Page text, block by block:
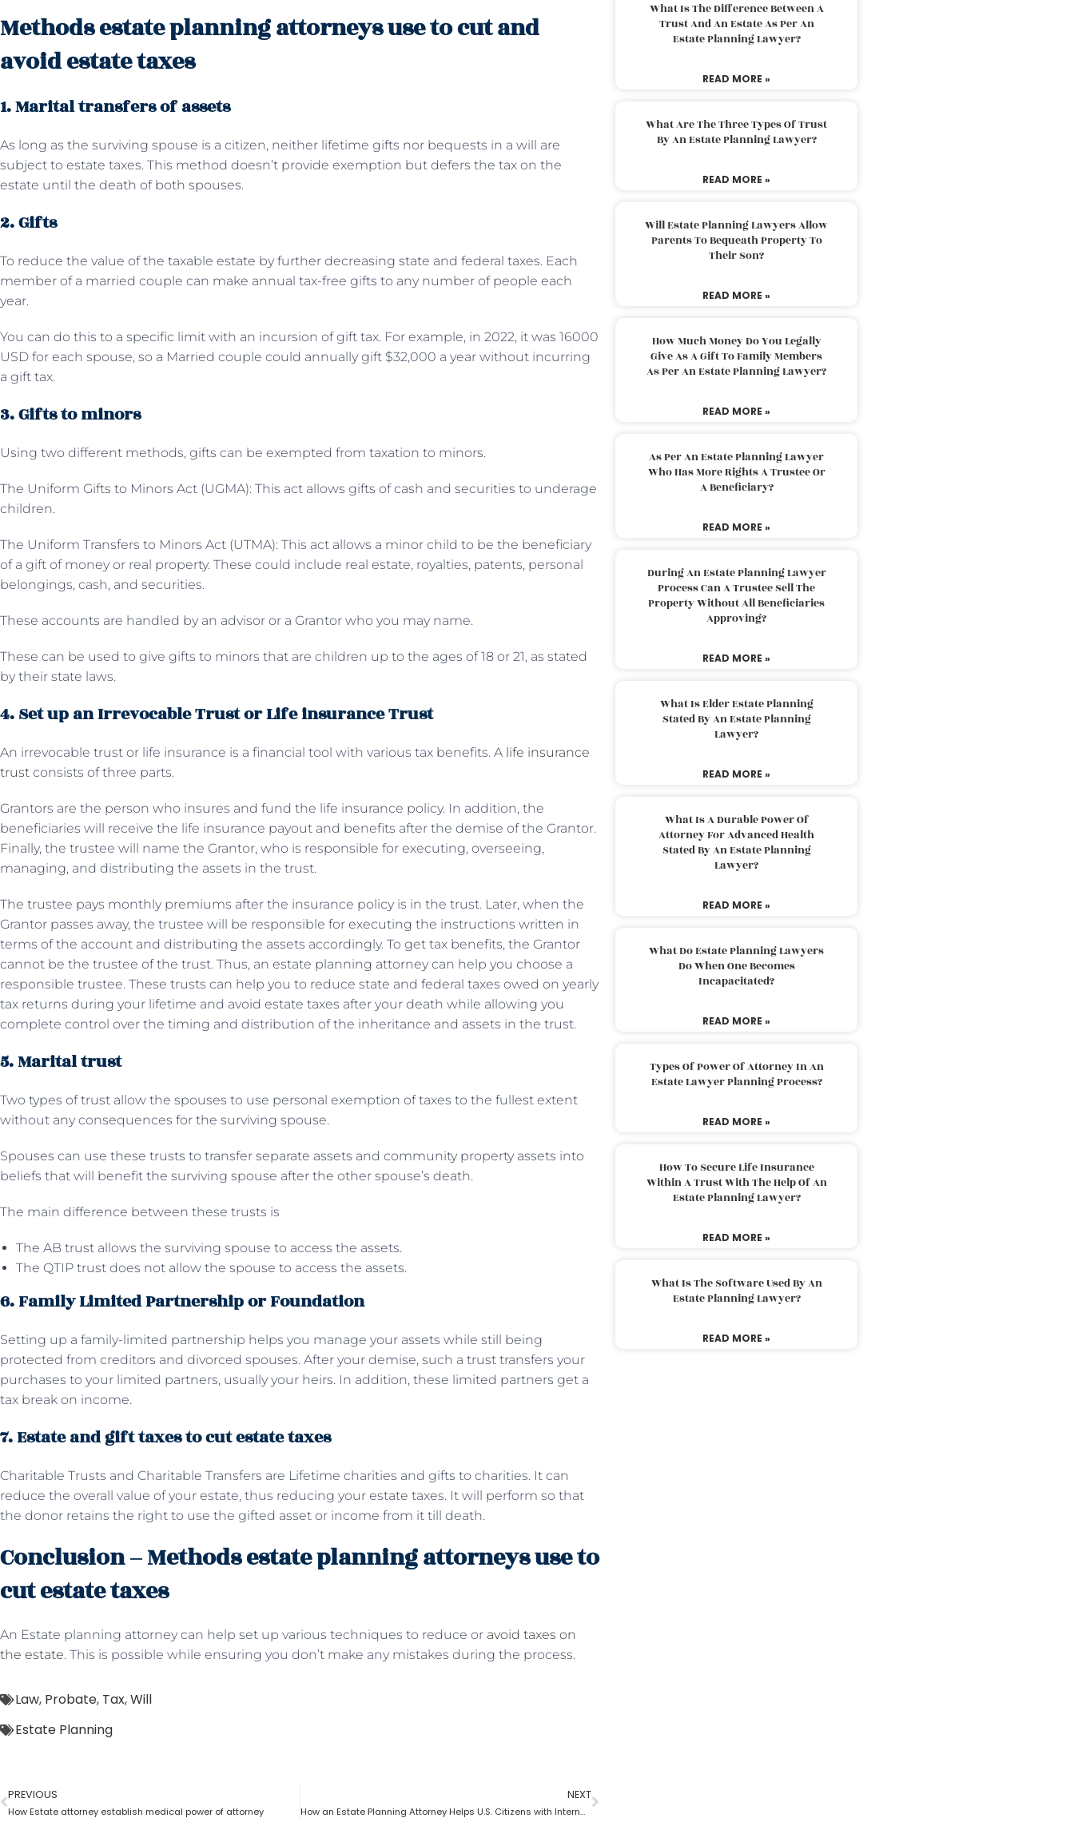
Methods estate planning attorneys use to cut and
avoid estate taxes
1. Marital transfers of assets
As long as the surviving spouse is a citizen, neither lifetime gifts nor bequests in a will are
subject to estate taxes. This method doesn’t provide exemption but defers the tax on the
estate until the death of both spouses.
2. Gifts
To reduce the value of the taxable estate by further decreasing state and federal taxes. Each
member of a married couple can make annual tax-free gifts to any number of people each
year.
You can do this to a specific limit with an incursion of gift tax. For example, in 2022, it was 16000
USD for each spouse, so a Married couple could annually gift $32,000 a year without incurring
a gift tax.
3. Gifts to minors
Using two different methods, gifts can be exempted from taxation to minors.
The Uniform Gifts to Minors Act (UGMA): This act allows gifts of cash and securities to underage
children.
The Uniform Transfers to Minors Act (UTMA): This act allows a minor child to be the beneficiary
of a gift of money or real property. These could include real estate, royalties, patents, personal
belongings, cash, and securities.
These accounts are handled by an advisor or a Grantor who you may name.
These can be used to give gifts to minors that are children up to the ages of 18 or 21, as stated
by their state laws.
4. Set up an Irrevocable Trust or Life insurance Trust
An irrevocable trust or life insurance is a financial tool with various tax benefits. A life insurance
trust consists of three parts.
Grantors are the person who insures and fund the life insurance policy. In addition, the
beneficiaries will receive the life insurance payout and benefits after the demise of the Grantor.
Finally, the trustee will name the Grantor, who is responsible for executing, overseeing,
managing, and distributing the assets in the trust.
The trustee pays monthly premiums after the insurance policy is in the trust. Later, when the
Grantor passes away, the trustee will be responsible for executing the instructions written in
terms of the account and distributing the assets accordingly. To get tax benefits, the Grantor
cannot be the trustee of the trust. Thus, an estate planning attorney can help you choose a
responsible trustee. These trusts can help you to reduce state and federal taxes owed on yearly
tax returns during your lifetime and avoid estate taxes after your death while allowing you
complete control over the timing and distribution of the inheritance and assets in the trust.
5. Marital trust
Two types of trust allow the spouses to use personal exemption of taxes to the fullest extent
without any consequences for the surviving spouse.
Spouses can use these trusts to transfer separate assets and community property assets into
beliefs that will benefit the surviving spouse after the other spouse’s death.
The main difference between these trusts is
The AB trust allows the surviving spouse to access the assets.
The QTIP trust does not allow the spouse to access the assets.
6. Family Limited Partnership or Foundation
Setting up a family-limited partnership helps you manage your assets while still being
protected from creditors and divorced spouses. After your demise, such a trust transfers your
purchases to your limited partners, usually your heirs. In addition, these limited partners get a
tax break on income.
7. Estate and gift taxes to cut estate taxes
Charitable Trusts and Charitable Transfers are Lifetime charities and gifts to charities. It can
reduce the overall value of your estate, thus reducing your estate taxes. It will perform so that
the donor retains the right to use the gifted asset or income from it till death.
Conclusion – Methods estate planning attorneys use to
cut estate taxes
An Estate planning attorney can help set up various techniques to reduce or avoid taxes on
the estate. This is possible while ensuring you don’t make any mistakes during the process.
Law, Probate, Tax,Will
Estate Planning
PREVIOUS
How Estate attorney establish medical power of attorney
NEXT
How an Estate Planning Attorney Helps U.S. Citizens with International Assets
What Is The Difference Between A
Trust And An Estate As Per An
Estate Planning Lawyer?
READ MORE »
What Are The Three Types Of Trust
By An Estate Planning Lawyer?
READ MORE »
Will Estate Planning Lawyers Allow
Parents To Bequeath Property To
Their Son?
READ MORE »
How Much Money Do You Legally
Give As A Gift To Family Members
As Per An Estate Planning Lawyer?
READ MORE »
As Per An Estate Planning Lawyer
Who Has More Rights A Trustee Or
A Beneficiary?
READ MORE »
During An Estate Planning Lawyer
Process Can A Trustee Sell The
Property Without All Beneficiaries
Approving?
READ MORE »
What Is Elder Estate Planning
Stated By An Estate Planning
Lawyer?
READ MORE »
What Is A Durable Power Of
Attorney For Advanced Health
Stated By An Estate Planning
Lawyer?
READ MORE »
What Do Estate Planning Lawyers
Do When One Becomes
Incapacitated?
READ MORE »
Types Of Power Of Attorney In An
Estate Lawyer Planning Process?
READ MORE »
How To Secure Life Insurance
Within A Trust With The Help Of An
Estate Planning Lawyer?
READ MORE »
What Is The Software Used By An
Estate Planning Lawyer?
READ MORE »